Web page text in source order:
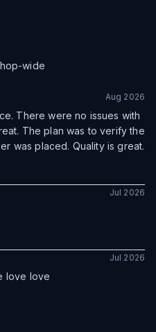
wide
Aug 2026
There were no issues with
The plan was to verify the
was placed. Quality is great.
Jul 2026
Jul 2026
love love